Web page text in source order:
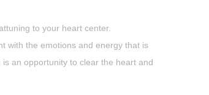
to your heart center.
with the emotions and energy that is
an opportunity to clear the heart and